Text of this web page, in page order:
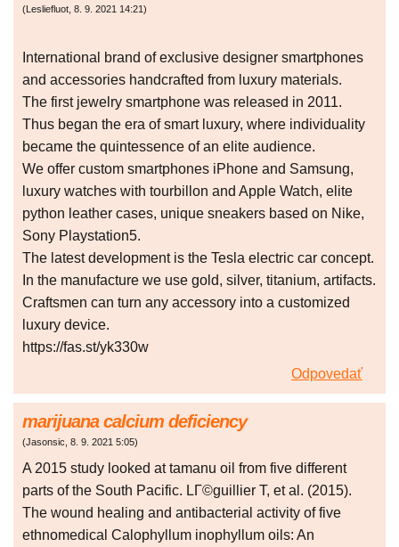
(Lesliefluot, 8. 9. 2021 14:21)
International brand of exclusive designer smartphones
and accessories handcrafted from luxury materials.
The first jewelry smartphone was released in 2011.
Thus began the era of smart luxury, where individuality
became the quintessence of an elite audience.
We offer custom smartphones iPhone and Samsung,
luxury watches with tourbillon and Apple Watch, elite
python leather cases, unique sneakers based on Nike,
Sony Playstation5.
The latest development is the Tesla electric car concept.
In the manufacture we use gold, silver, titanium, artifacts.
Craftsmen can turn any accessory into a customized
luxury device.
https://fas.st/yk330w
Odpovedať
marijuana calcium deficiency
(Jasonsic, 8. 9. 2021 5:05)
A 2015 study looked at tamanu oil from five different
parts of the South Pacific. LГ©guillier T, et al. (2015).
The wound healing and antibacterial activity of five
ethnomedical Calophyllum inophyllum oils: An